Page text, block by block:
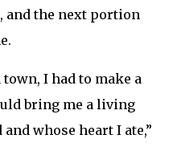
and the next portion
I had to make a
bring me a living
whose heart I ate,”